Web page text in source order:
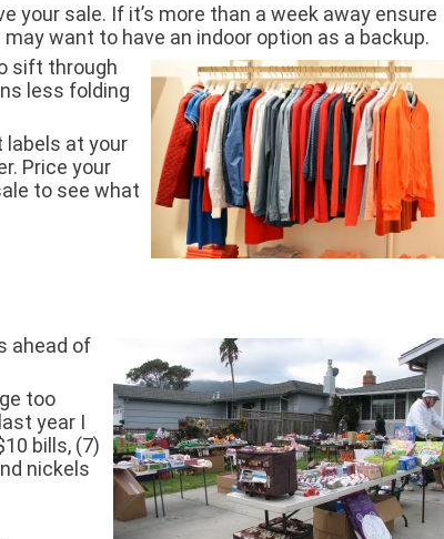
your sale. If it’s more than a week away ensure
want to have an indoor option as a backup.
sift through
less folding
labels at your
Price your
to see what
ahead of
too
year I
bills, (7)
nickels